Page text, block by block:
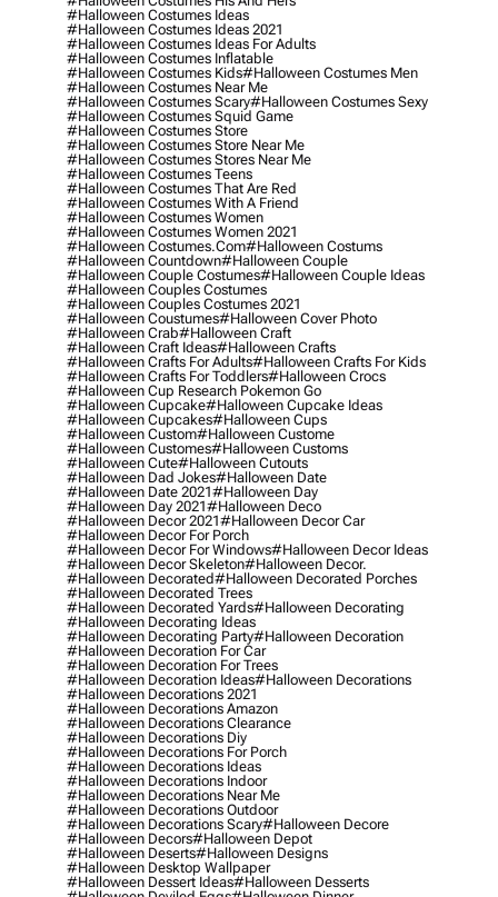
#halloween Costumes Ideas
#halloween Costumes Ideas 2021
#halloween Costumes Ideas For Adults
#halloween Costumes Inflatable
#halloween Costumes Kids#halloween Costumes Men
#halloween Costumes Near Me
#halloween Costumes Scary#halloween Costumes Sexy
#halloween Costumes Squid Game
#halloween Costumes Store
#halloween Costumes Store Near Me
#halloween Costumes Stores Near Me
#halloween Costumes Teens
#halloween Costumes That Are Red
#halloween Costumes With A Friend
#halloween Costumes Women
#halloween Costumes Women 2021
#halloween Costumes.com#halloween Costums
#halloween Countdown#halloween Couple
#halloween Couple Costumes#halloween Couple Ideas
#halloween Couples Costumes
#halloween Couples Costumes 2021
#halloween Coustumes#halloween Cover Photo
#halloween Crab#halloween Craft
#halloween Craft Ideas#halloween Crafts
#halloween Crafts For Adults#halloween Crafts For Kids
#halloween Crafts For Toddlers#halloween Crocs
#halloween Cup Research Pokemon Go
#halloween Cupcake#halloween Cupcake Ideas
#halloween Cupcakes#halloween Cups
#halloween Custom#halloween Custome
#halloween Customes#halloween Customs
#halloween Cute#halloween Cutouts
#halloween Dad Jokes#halloween Date
#halloween Date 2021#halloween Day
#halloween Day 2021#halloween Deco
#halloween Decor 2021#halloween Decor Car
#halloween Decor For Porch
#halloween Decor For Windows#halloween Decor Ideas
#halloween Decor Skeleton#halloween Decor.
#halloween Decorated#halloween Decorated Porches
#halloween Decorated Trees
#halloween Decorated Yards#halloween Decorating
#halloween Decorating Ideas
#halloween Decorating Party#halloween Decoration
#halloween Decoration For Car
#halloween Decoration For Trees
#halloween Decoration Ideas#halloween Decorations
#halloween Decorations 2021
#halloween Decorations Amazon
#halloween Decorations Clearance
#halloween Decorations Diy
#halloween Decorations For Porch
#halloween Decorations Ideas
#halloween Decorations Indoor
#halloween Decorations Near Me
#halloween Decorations Outdoor
#halloween Decorations Scary#halloween Decore
#halloween Decors#halloween Depot
#halloween Deserts#halloween Designs
#halloween Desktop Wallpaper
#halloween Dessert Ideas#halloween Desserts